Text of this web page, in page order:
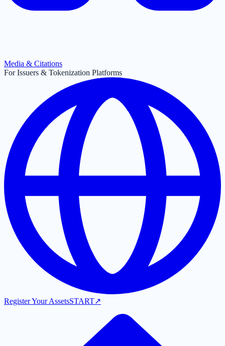
Media & Citations
For Issuers & Tokenization Platforms
Register Your AssetsSTART↗